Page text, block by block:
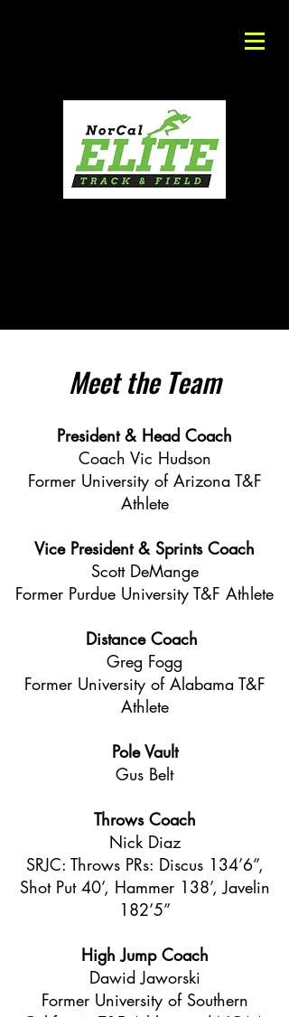
Meet the Team
President & Head Coach
Coach Vic Hudson
Former University of Arizona T&F
Athlete
Vice President & Sprints Coach
Scott DeMange
Former Purdue University T&F Athlete
Distance Coach
Greg Fogg
Former University of Alabama T&F
Athlete
Pole Vault
Gus Belt
Throws Coach
Nick Diaz
SRJC: Throws PRs: Discus 134’6”,
Shot Put 40’, Hammer 138’, Javelin
182’5”
High Jump Coach
Dawid Jaworski
Former University of Southern